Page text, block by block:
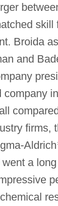
skill
Broida
and
company
firms,
Aldrich
a